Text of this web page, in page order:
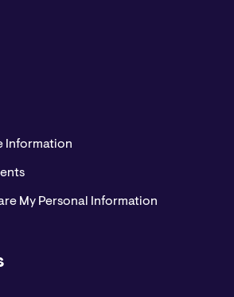
Information
My Personal Information